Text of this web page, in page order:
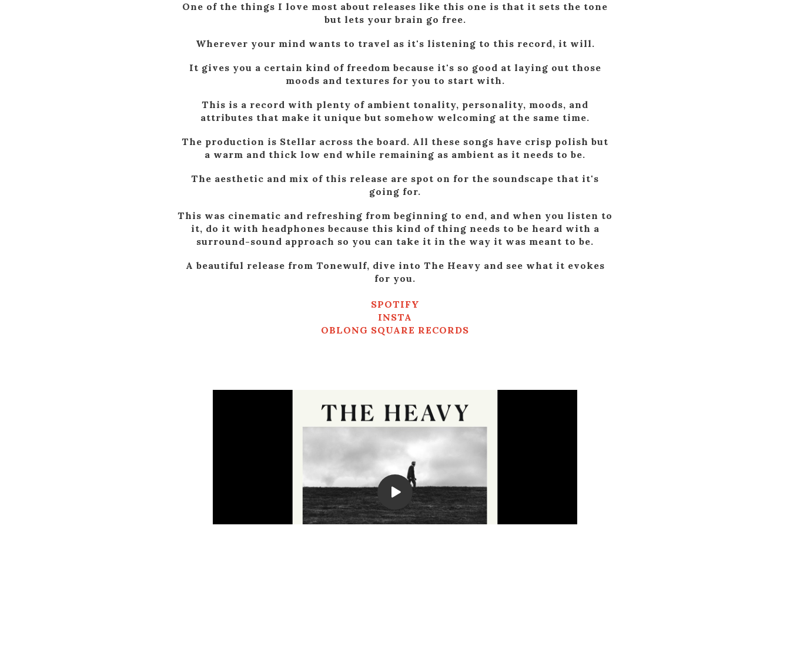
One of the things I love most about releases like this one is that it sets the tone
but lets your brain go free.
Wherever your mind wants to travel as it's listening to this record, it will.
It gives you a certain kind of freedom because it's so good at laying out those
moods and textures for you to start with.
This is a record with plenty of ambient tonality, personality, moods, and
attributes that make it unique but somehow welcoming at the same time.
The production is Stellar across the board. All these songs have crisp polish but
a warm and thick low end while remaining as ambient as it needs to be.
The aesthetic and mix of this release are spot on for the soundscape that it's
going for.
This was cinematic and refreshing from beginning to end, and when you listen to
it, do it with headphones because this kind of thing needs to be heard with a
surround-sound approach so you can take it in the way it was meant to be.
A beautiful release from Tonewulf, dive into The Heavy and see what it evokes
for you.
SPOTIFY
INSTA
OBLONG SQUARE RECORDS